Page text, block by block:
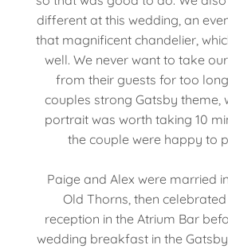
different at this wedding, an
that magnificent chandelier,
well. We never want to take
from their guests for too
couples strong Gatsby theme,
portrait was worth taking 10
the couple were happy to
Paige and Alex were married
Old Thorns, then
reception in the Atrium Bar
wedding breakfast in the